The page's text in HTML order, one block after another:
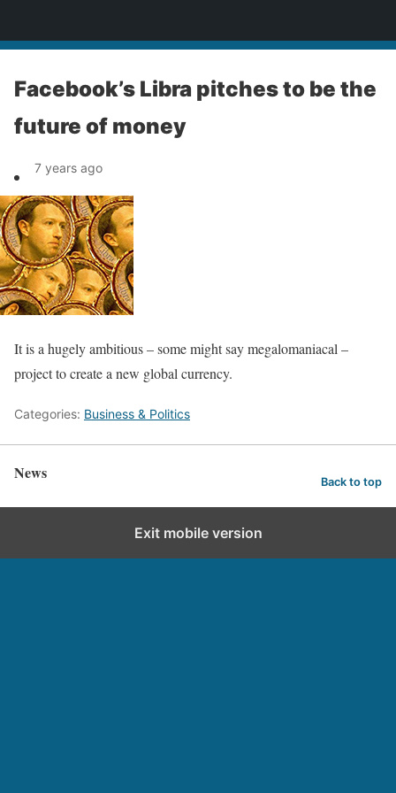
Facebook’s Libra pitches to be the
future of money
7 years ago
It is a hugely ambitious – some might say megalomaniacal –
project to create a new global currency.
Categories: Business & Politics
News Back to top
Exit mobile version